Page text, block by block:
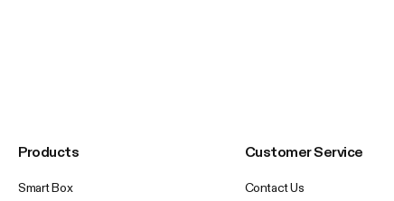
Products
Smart Box
Customer Service
Contact Us